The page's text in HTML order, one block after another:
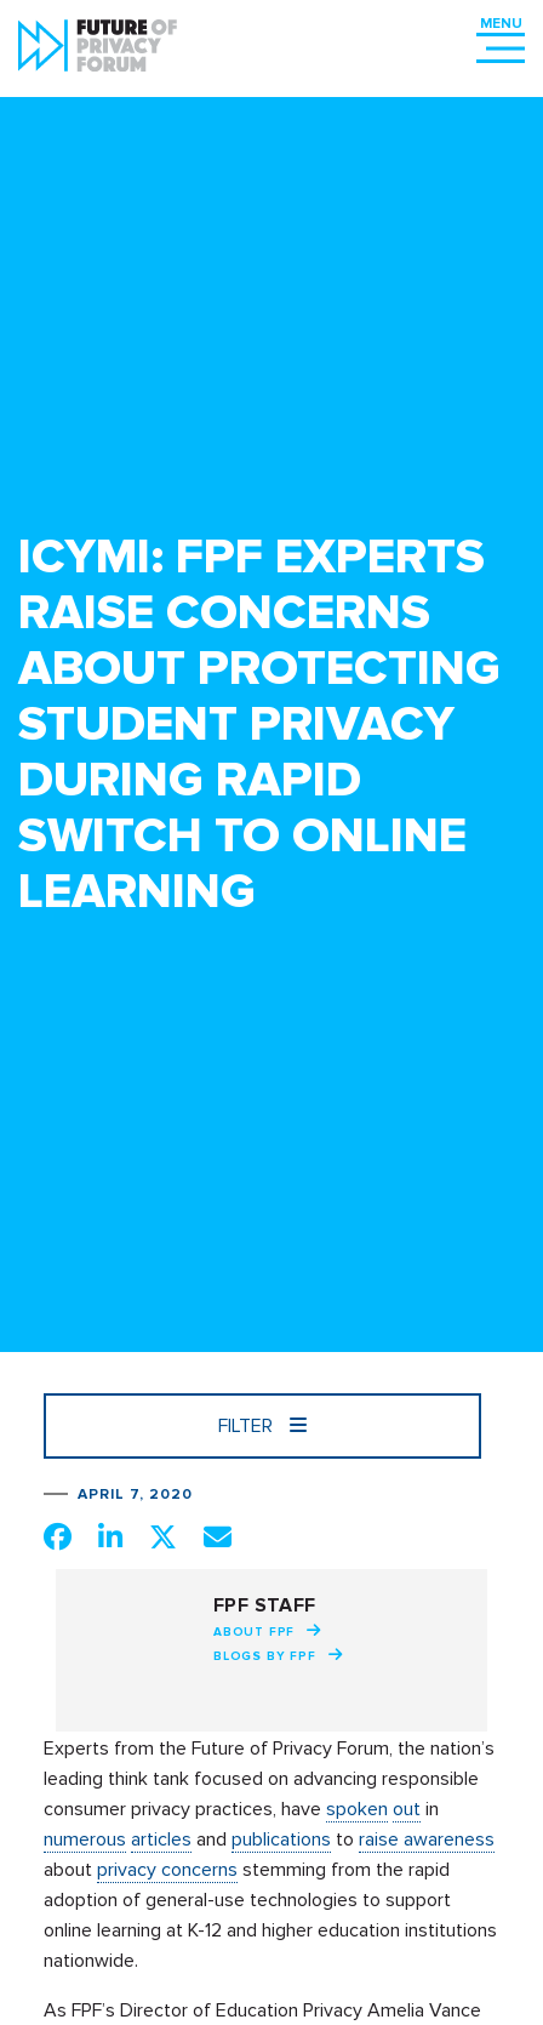
ICYMI: FPF EXPERTS
RAISE CONCERNS
ABOUT PROTECTING
STUDENT PRIVACY
DURING RAPID
SWITCH TO ONLINE
LEARNING
FILTER
APRIL 7, 2020
FPF STAFF
ABOUT FPF
BLOGS BY FPF
Experts from the Future of Privacy Forum, the nation’s
leading think tank focused on advancing responsible
consumer privacy practices, havespoken out in
numerous articles andpublications toraise awareness
aboutprivacy concerns stemming from the rapid
adoption of general-use technologies to support
online learning at K-12 and higher education institutions
nationwide.
As FPF’s Director of Education Privacy Amelia Vance